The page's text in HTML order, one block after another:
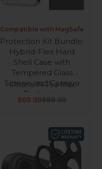
Compatible with MagSafe
Protection Kit Bundle:
Hybrid-Flex Hard
Shell Case with
Tempered Glass
Screen and Camera
Protector
iPhone 14 Pro Max
Sale price
$69.98Regular price
$89.98